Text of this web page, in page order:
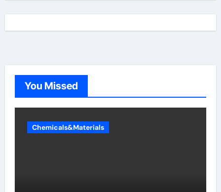
You Missed
Chemicals&Materials